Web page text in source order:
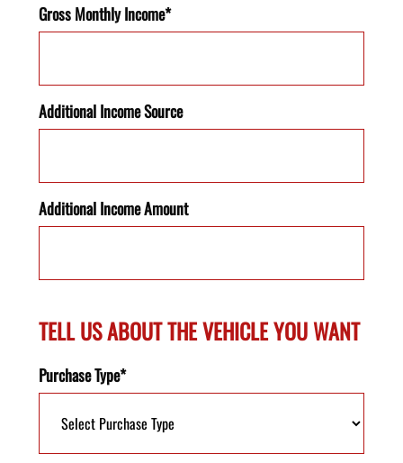
Gross Monthly Income*
Additional Income Source
Additional Income Amount
TELL US ABOUT THE VEHICLE YOU WANT
Purchase Type*